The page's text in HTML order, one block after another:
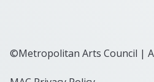
©Metropolitan Arts Council |